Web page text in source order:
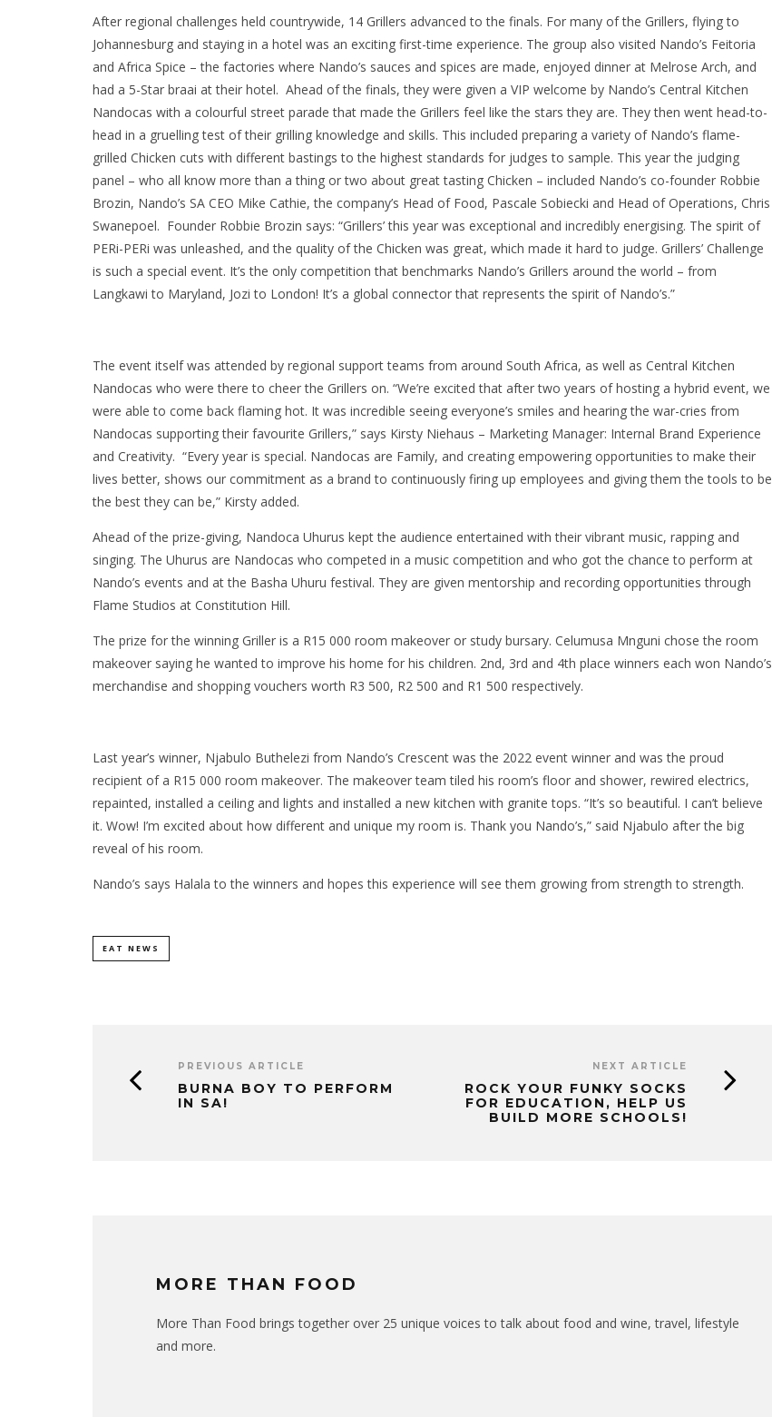
After regional challenges held countrywide, 14 Grillers advanced to the finals. For many of the Grillers, flying to
Johannesburg and staying in a hotel was an exciting first-time experience. The group also visited Nando’s Feitoria
and Africa Spice – the factories where Nando’s sauces and spices are made, enjoyed dinner at Melrose Arch, and
had a 5-Star braai at their hotel. Ahead of the finals, they were given a VIP welcome by Nando’s Central Kitchen
Nandocas with a colourful street parade that made the Grillers feel like the stars they are. They then went head-to-
head in a gruelling test of their grilling knowledge and skills. This included preparing a variety of Nando’s flame-
grilled Chicken cuts with different bastings to the highest standards for judges to sample. This year the judging
panel – who all know more than a thing or two about great tasting Chicken – included Nando’s co-founder Robbie
Brozin, Nando’s SA CEO Mike Cathie, the company’s Head of Food, Pascale Sobiecki and Head of Operations, Chris
Swanepoel. Founder Robbie Brozin says: “Grillers’ this year was exceptional and incredibly energising. The spirit of
PERi-PERi was unleashed, and the quality of the Chicken was great, which made it hard to judge. Grillers’ Challenge
is such a special event. It’s the only competition that benchmarks Nando’s Grillers around the world – from
Langkawi to Maryland, Jozi to London! It’s a global connector that represents the spirit of Nando’s.”
The event itself was attended by regional support teams from around South Africa, as well as Central Kitchen
Nandocas who were there to cheer the Grillers on. “We’re excited that after two years of hosting a hybrid event, we
were able to come back flaming hot. It was incredible seeing everyone’s smiles and hearing the war-cries from
Nandocas supporting their favourite Grillers,” says Kirsty Niehaus – Marketing Manager: Internal Brand Experience
and Creativity. “Every year is special. Nandocas are Family, and creating empowering opportunities to make their
lives better, shows our commitment as a brand to continuously firing up employees and giving them the tools to be
the best they can be,” Kirsty added.
Ahead of the prize-giving, Nandoca Uhurus kept the audience entertained with their vibrant music, rapping and
singing. The Uhurus are Nandocas who competed in a music competition and who got the chance to perform at
Nando’s events and at the Basha Uhuru festival. They are given mentorship and recording opportunities through
Flame Studios at Constitution Hill.
The prize for the winning Griller is a R15 000 room makeover or study bursary. Celumusa Mnguni chose the room
makeover saying he wanted to improve his home for his children. 2nd, 3rd and 4th place winners each won Nando’s
merchandise and shopping vouchers worth R3 500, R2 500 and R1 500 respectively.
Last year’s winner, Njabulo Buthelezi from Nando’s Crescent was the 2022 event winner and was the proud
recipient of a R15 000 room makeover. The makeover team tiled his room’s floor and shower, rewired electrics,
repainted, installed a ceiling and lights and installed a new kitchen with granite tops. “It’s so beautiful. I can’t believe
it. Wow! I’m excited about how different and unique my room is. Thank you Nando’s,” said Njabulo after the big
reveal of his room.
Nando’s says Halala to the winners and hopes this experience will see them growing from strength to strength.
EAT NEWS
PREVIOUS ARTICLE
BURNA BOY TO PERFORM
IN SA!
NEXT ARTICLE
ROCK YOUR FUNKY SOCKS
FOR EDUCATION, HELP US
BUILD MORE SCHOOLS!
MORE THAN FOOD
More Than Food brings together over 25 unique voices to talk about food and wine, travel, lifestyle
and more.